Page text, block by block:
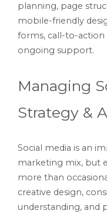
planning, page
mobile-friendly
forms, call-to-action
ongoing support.
Managing
Strategy &
Social media is an
marketing mix, but
more than
creative design,
understanding, and